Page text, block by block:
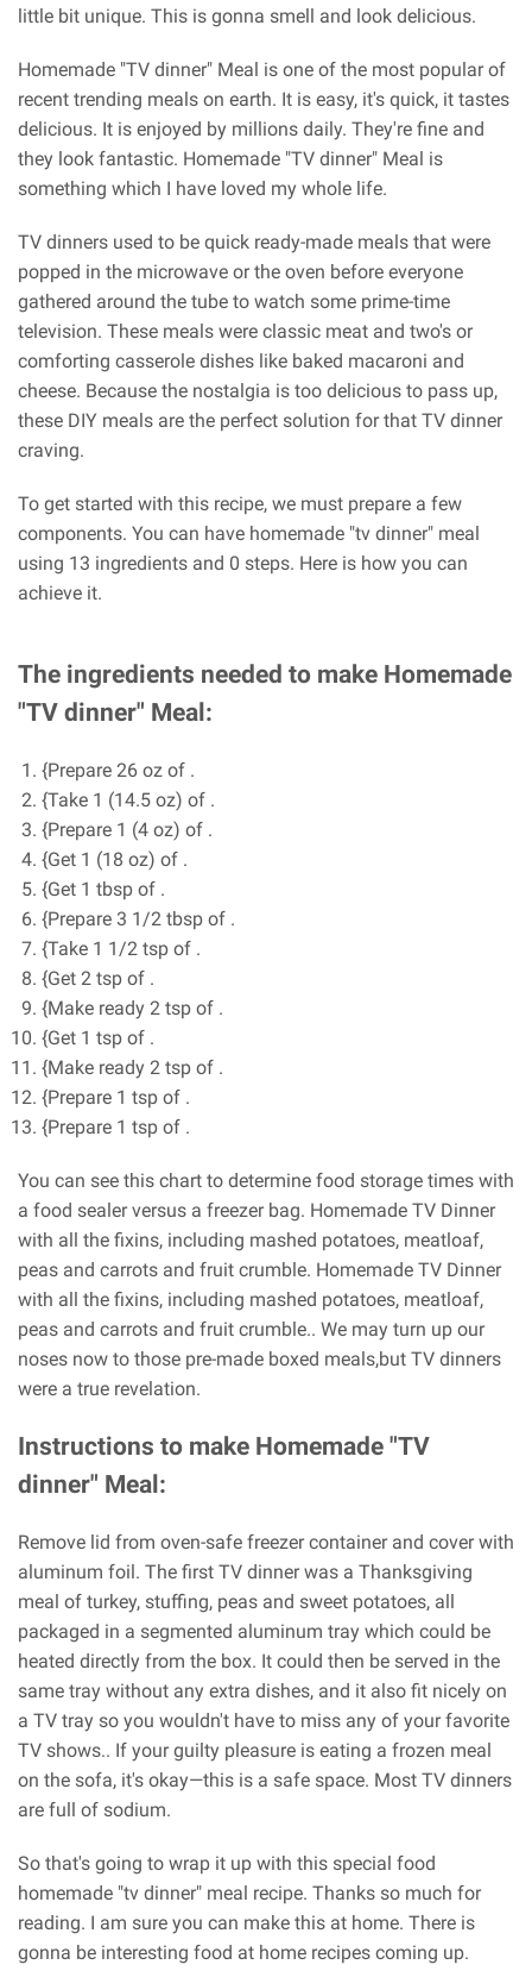
little bit unique. This is gonna smell and look delicious.
Homemade "TV dinner" Meal is one of the most popular of
recent trending meals on earth. It is easy, it's quick, it tastes
delicious. It is enjoyed by millions daily. They're fine and
they look fantastic. Homemade "TV dinner" Meal is
something which I have loved my whole life.
TV dinners used to be quick ready-made meals that were
popped in the microwave or the oven before everyone
gathered around the tube to watch some prime-time
television. These meals were classic meat and two's or
comforting casserole dishes like baked macaroni and
cheese. Because the nostalgia is too delicious to pass up,
these DIY meals are the perfect solution for that TV dinner
craving.
To get started with this recipe, we must prepare a few
components. You can have homemade "tv dinner" meal
using 13 ingredients and 0 steps. Here is how you can
achieve it.
The ingredients needed to make Homemade
"TV dinner" Meal:
{Prepare 26 oz of .
{Take 1 (14.5 oz) of .
{Prepare 1 (4 oz) of .
{Get 1 (18 oz) of .
{Get 1 tbsp of .
{Prepare 3 1/2 tbsp of .
{Take 1 1/2 tsp of .
{Get 2 tsp of .
{Make ready 2 tsp of .
{Get 1 tsp of .
{Make ready 2 tsp of .
{Prepare 1 tsp of .
{Prepare 1 tsp of .
You can see this chart to determine food storage times with
a food sealer versus a freezer bag. Homemade TV Dinner
with all the fixins, including mashed potatoes, meatloaf,
peas and carrots and fruit crumble. Homemade TV Dinner
with all the fixins, including mashed potatoes, meatloaf,
peas and carrots and fruit crumble.. We may turn up our
noses now to those pre-made boxed meals,but TV dinners
were a true revelation.
Instructions to make Homemade "TV
dinner" Meal:
Remove lid from oven-safe freezer container and cover with
aluminum foil. The first TV dinner was a Thanksgiving
meal of turkey, stuffing, peas and sweet potatoes, all
packaged in a segmented aluminum tray which could be
heated directly from the box. It could then be served in the
same tray without any extra dishes, and it also fit nicely on
a TV tray so you wouldn't have to miss any of your favorite
TV shows.. If your guilty pleasure is eating a frozen meal
on the sofa, it's okay—this is a safe space. Most TV dinners
are full of sodium.
So that's going to wrap it up with this special food
homemade "tv dinner" meal recipe. Thanks so much for
reading. I am sure you can make this at home. There is
gonna be interesting food at home recipes coming up.